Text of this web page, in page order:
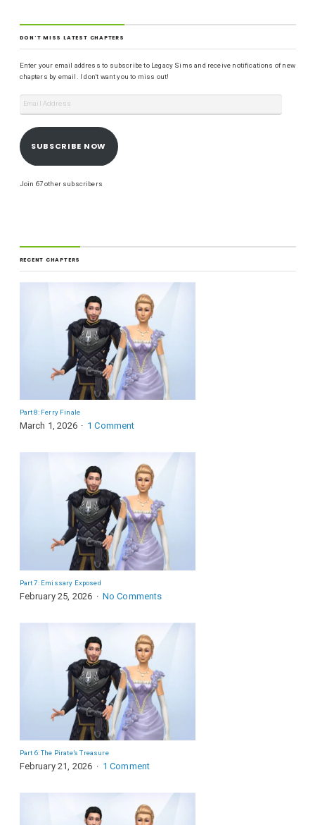
DON'T MISS LATEST CHAPTERS
Enter your email address to subscribe to Legacy Sims and receive notifications of new
chapters by email. I don't want you to miss out!
SUBSCRIBE NOW
Join 67 other subscribers
RECENT CHAPTERS
Part 8: Ferry Finale
March 1, 2026 1 Comment
Part 7: Emissary Exposed
February 25, 2026 No Comments
Part 6: The Pirate’s Treasure
February 21, 2026 1 Comment